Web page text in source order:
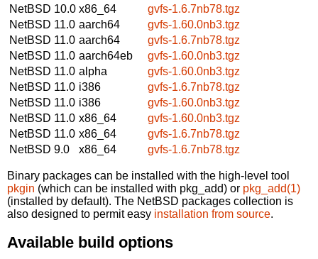
NetBSD 10.0 x86_64
gvfs-1.6.7nb78.tgz
NetBSD 11.0 aarch64
gvfs-1.60.0nb3.tgz
NetBSD 11.0 aarch64
gvfs-1.6.7nb78.tgz
NetBSD 11.0 aarch64eb
gvfs-1.60.0nb3.tgz
NetBSD 11.0 alpha
gvfs-1.60.0nb3.tgz
NetBSD 11.0 i386
gvfs-1.6.7nb78.tgz
NetBSD 11.0 i386
gvfs-1.60.0nb3.tgz
NetBSD 11.0 x86_64
gvfs-1.60.0nb3.tgz
NetBSD 11.0 x86_64
gvfs-1.6.7nb78.tgz
NetBSD 9.0
x86_64 gvfs-1.6.7nb78.tgz
Binary packages can be installed with the high-level tool
pkgin (which can be installed with pkg_add) or pkg_add(1)
(installed by default). The NetBSD packages collection is
also designed to permit easy installation from source.
Available build options